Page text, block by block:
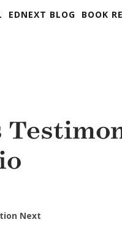
EDNEXT BLOG BOOK
Next